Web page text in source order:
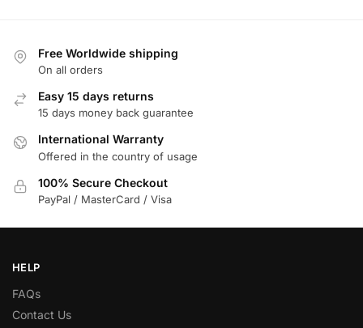
Free Worldwide shipping
On all orders
Easy 15 days returns
15 days money back guarantee
International Warranty
Offered in the country of usage
100% Secure Checkout
PayPal / MasterCard / Visa
HELP
FAQs
Contact Us